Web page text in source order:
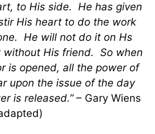
to His side. He has given
His heart to do the work
He will not do it on Hs
His friend. So when
is opened, all the power of
upon the issue of the day
is released.”– Gary Wiens